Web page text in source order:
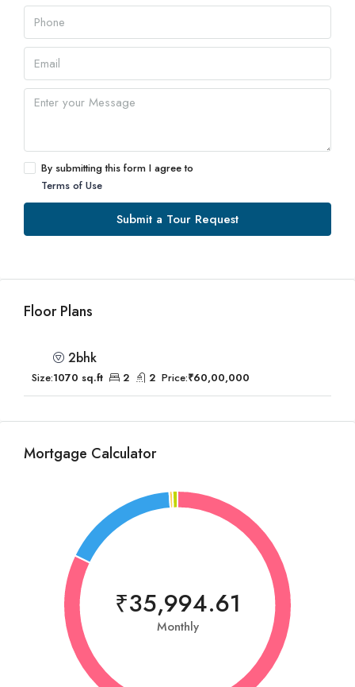
By submitting this form I agree to
Terms of Use
Submit a Tour Request
Floor Plans
2bhk
Size:1070 sq.ft 2 2 Price:₹60,00,000
Mortgage Calculator
₹35,994.61
Monthly